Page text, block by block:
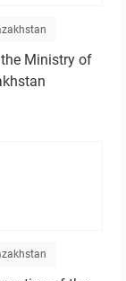
the Ministry of